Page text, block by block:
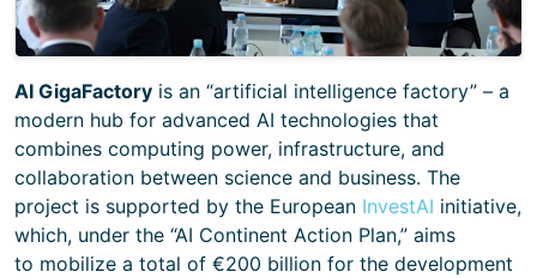
AI GigaFactory is an “artificial intelligence factory” – a
modern hub for advanced AI technologies that
combines computing power, infrastructure, and
collaboration between science and business. The
project is supported by the European InvestAI initiative,
which, under the “AI Continent Action Plan,” aims
to mobilize a total of €200 billion for the development